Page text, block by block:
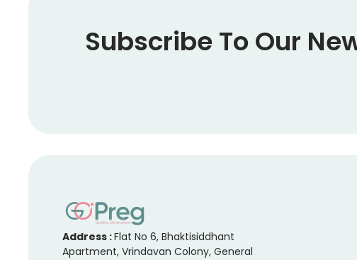
Subscribe To Our
Address :Flat No 6, Bhaktisiddhant
Apartment, Vrindavan Colony, General